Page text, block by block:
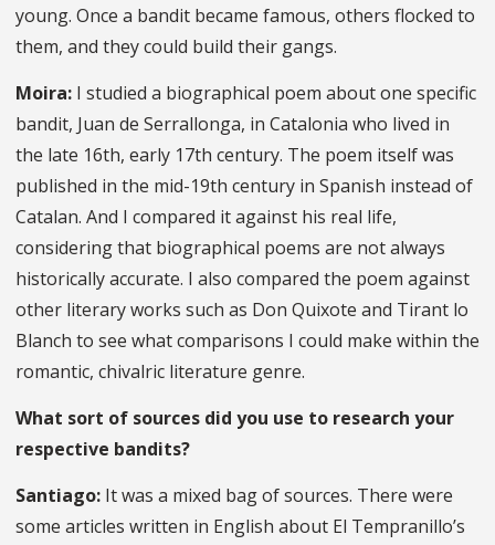
young. Once a bandit became famous, others flocked to
them, and they could build their gangs.
Moira: I studied a biographical poem about one specific
bandit, Juan de Serrallonga, in Catalonia who lived in
the late 16th, early 17th century. The poem itself was
published in the mid-19th century in Spanish instead of
Catalan. And I compared it against his real life,
considering that biographical poems are not always
historically accurate. I also compared the poem against
other literary works such as Don Quixote and Tirant lo
Blanch to see what comparisons I could make within the
romantic, chivalric literature genre.
What sort of sources did you use to research your
respective bandits?
Santiago: It was a mixed bag of sources. There were
some articles written in English about El Tempranillo’s